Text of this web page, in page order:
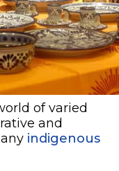
of varied
and
indigenous